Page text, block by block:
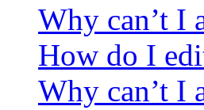
Why can’t I
How do I
Why can’t I